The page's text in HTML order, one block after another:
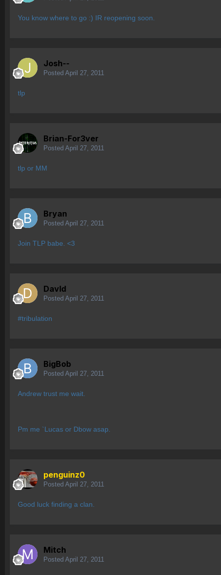
You know where to go :) IR reopening soon.
Josh--
Posted April 27, 2011
tlp
Brian-For3ver
Posted April 27, 2011
tlp or MM
Bryan
Posted April 27, 2011
Join TLP babe. <3
Davld
Posted April 27, 2011
#tribulation
BigBob
Posted April 27, 2011
Andrew trust me wait.
Pm me `Lucas or Dbow asap.
penguinz0
Posted April 27, 2011
Good luck finding a clan.
Mitch
Posted April 27, 2011